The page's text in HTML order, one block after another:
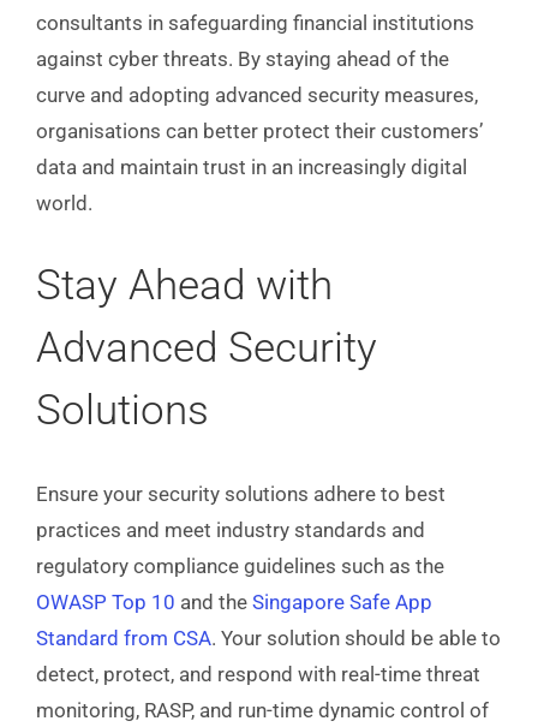
consultants in safeguarding financial institutions
against cyber threats. By staying ahead of the
curve and adopting advanced security measures,
organisations can better protect their customers’
data and maintain trust in an increasingly digital
world.
Stay Ahead with
Advanced Security
Solutions
Ensure your security solutions adhere to best
practices and meet industry standards and
regulatory compliance guidelines such as the
OWASP Top 10 and the Singapore Safe App
Standard from CSA. Your solution should be able to
detect, protect, and respond with real-time threat
monitoring, RASP, and run-time dynamic control of